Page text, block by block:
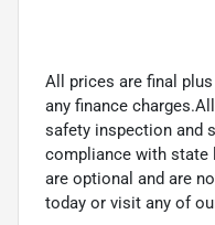
All prices are final
any finance
safety inspection and
compliance with state
are optional and are
today or visit any of